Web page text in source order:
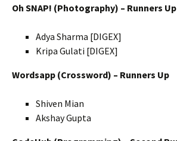
Oh SNAP! (Photography) – Runners Up
Adya Sharma [DIGEX]
Kripa Gulati [DIGEX]
Wordsapp (Crossword) – Runners Up
Shiven Mian
Akshay Gupta